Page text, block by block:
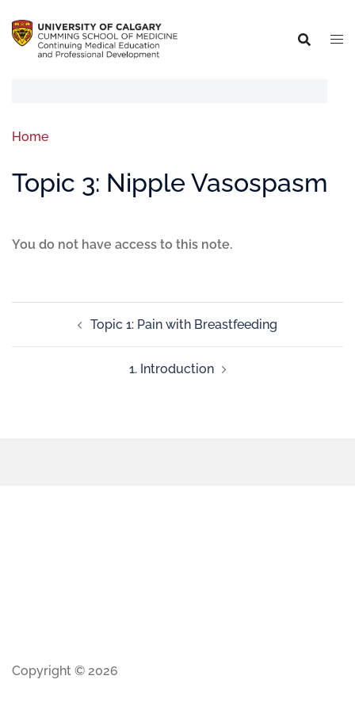
Home
Topic 3: Nipple Vasospasm
You do not have access to this note.
Topic 1: Pain with Breastfeeding
1. Introduction
Copyright © 2026